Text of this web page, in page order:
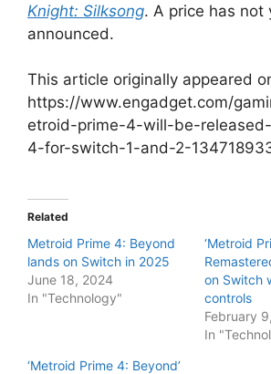
Knight: Silksong. A price has not
announced.
This article originally appeared
https://www.engadget.com/
etroid-prime-4-will-be-
4-for-switch-1-and-2-
Related
Metroid Prime 4: Beyond
lands on Switch in 2025
June 18, 2024
In "Technology"
‘Metroid
on Switch
controls
February
In
‘Metroid Prime 4: Beyond’